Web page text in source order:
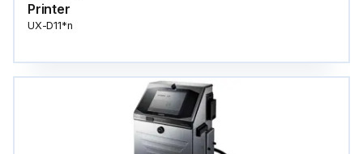
Printer
UX-D11*n